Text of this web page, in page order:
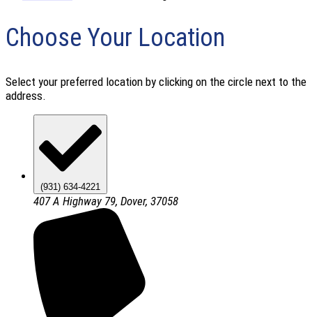
Choose Your Location
Select your preferred location by clicking on the circle next to the
address.
(931) 634-4221
407 A Highway 79, Dover, 37058